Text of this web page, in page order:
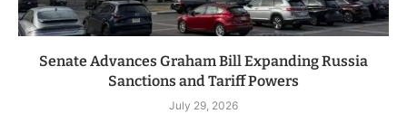
Senate Advances Graham Bill Expanding Russia
Sanctions and Tariff Powers
July 29, 2026